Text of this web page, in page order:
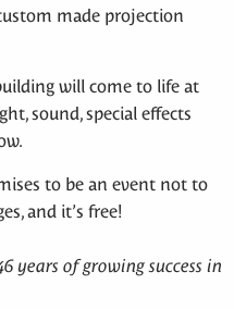
made projection
will come to life at
sound, special effects
to be an event not to
and it’s free!
years of growing success in